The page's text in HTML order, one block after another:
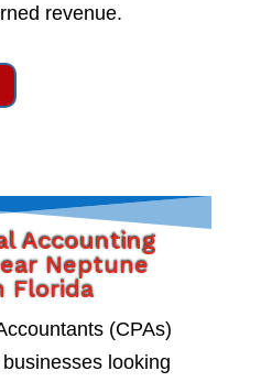
revenue.
Accounting
Neptune
Florida
(CPAs)
looking